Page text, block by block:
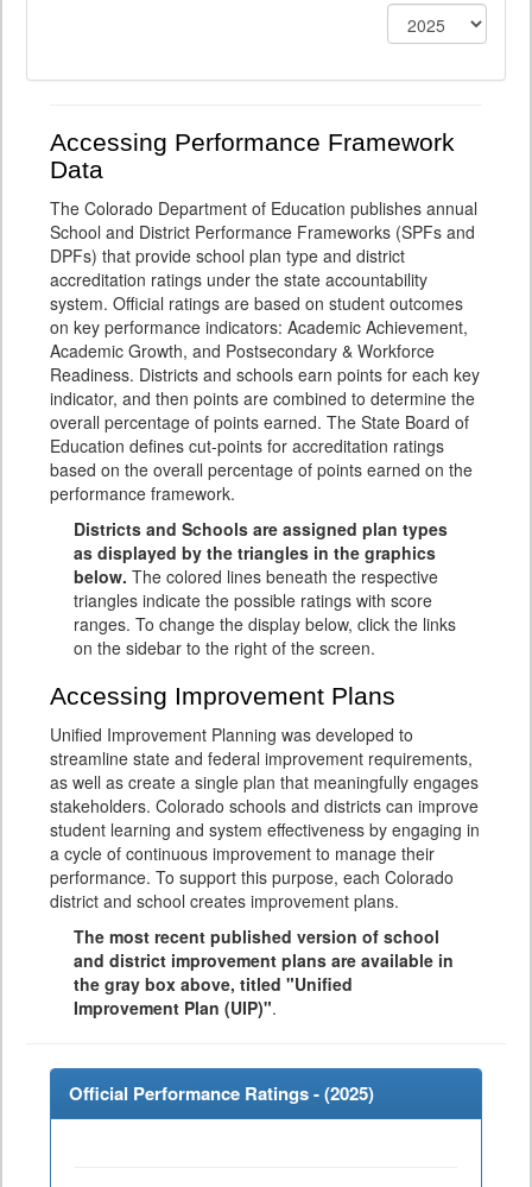
Accessing Performance Framework
Data
The Colorado Department of Education publishes annual
School and District Performance Frameworks (SPFs and
DPFs) that provide school plan type and district
accreditation ratings under the state accountability
system. Official ratings are based on student outcomes
on key performance indicators: Academic Achievement,
Academic Growth, and Postsecondary & Workforce
Readiness. Districts and schools earn points for each key
indicator, and then points are combined to determine the
overall percentage of points earned. The State Board of
Education defines cut-points for accreditation ratings
based on the overall percentage of points earned on the
performance framework.
Districts and Schools are assigned plan types
as displayed by the triangles in the graphics
below. The colored lines beneath the respective
triangles indicate the possible ratings with score
ranges. To change the display below, click the links
on the sidebar to the right of the screen.
Accessing Improvement Plans
Unified Improvement Planning was developed to
streamline state and federal improvement requirements,
as well as create a single plan that meaningfully engages
stakeholders. Colorado schools and districts can improve
student learning and system effectiveness by engaging in
a cycle of continuous improvement to manage their
performance. To support this purpose, each Colorado
district and school creates improvement plans.
The most recent published version of school
and district improvement plans are available in
the gray box above, titled "Unified
Improvement Plan (UIP)".
Official Performance Ratings - (2025)